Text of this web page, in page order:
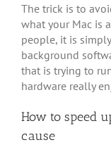
The trick is to
what your Mac is
people, it is
background
that is trying to
hardware really
How to speed
cause